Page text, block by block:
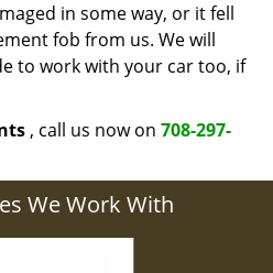
in some way, or it fell
fob from us. We will
to work with your car too, if
, call us now on 708-297-
We Work With